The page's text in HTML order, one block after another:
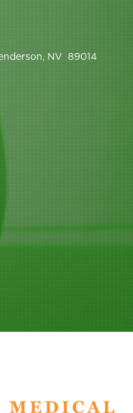
NV 89014